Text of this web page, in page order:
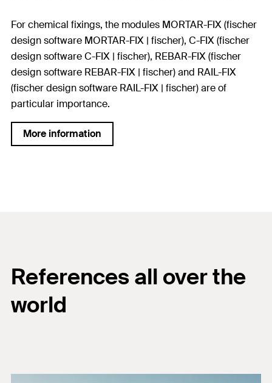
For chemical fixings, the modules MORTAR-FIX (fischer
design software MORTAR-FIX | fischer), C-FIX (fischer
design software C-FIX | fischer), REBAR-FIX (fischer
design software REBAR-FIX | fischer) and RAIL-FIX
(fischer design software RAIL-FIX | fischer) are of
particular importance.
More information
References all over the
world